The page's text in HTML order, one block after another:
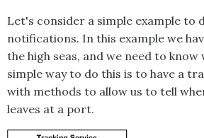
Let's consider a simple example to
notifications. In this example we
the high seas, and we need to know
simple way to do this is to have a
with methods to allow us to tell
leaves at a port.